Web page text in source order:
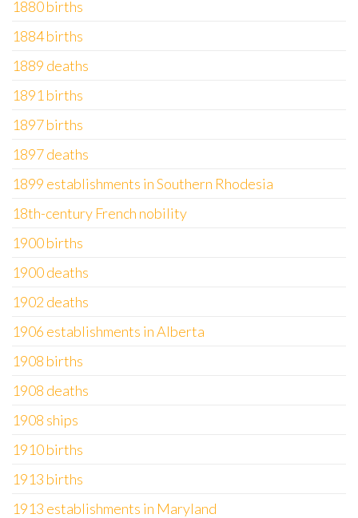
1880 births
1884 births
1889 deaths
1891 births
1897 births
1897 deaths
1899 establishments in Southern Rhodesia
18th-century French nobility
1900 births
1900 deaths
1902 deaths
1906 establishments in Alberta
1908 births
1908 deaths
1908 ships
1910 births
1913 births
1913 establishments in Maryland